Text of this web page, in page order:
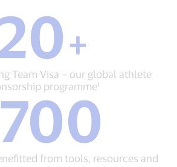
20
years
supporting
Team
Visa
–
our
global
athlete
sponsorship
programme¹
+
Team Visa – our global athlete
programme¹
>
700
athletes
have
benefitted
from
700
from tools, resources and